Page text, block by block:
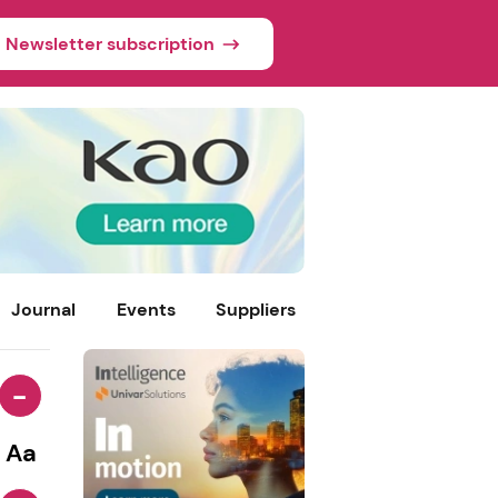
Newsletter subscription
Journal Events Suppliers
-
Aa